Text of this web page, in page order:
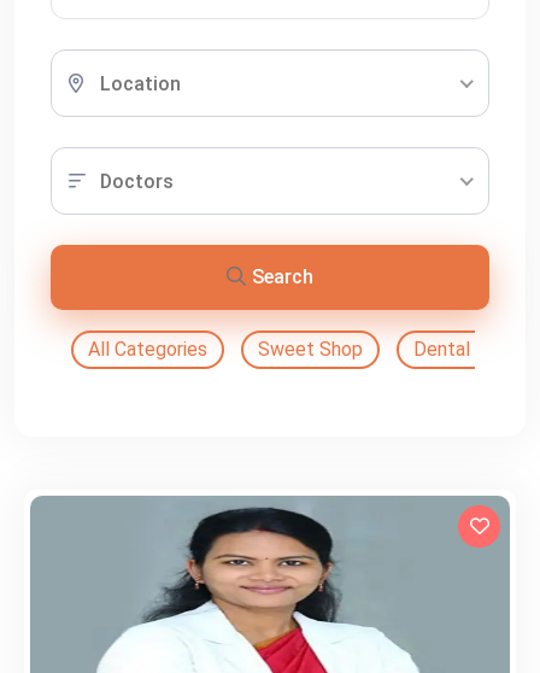
Location
Doctors
Search
All Categories Sweet Shop Dental